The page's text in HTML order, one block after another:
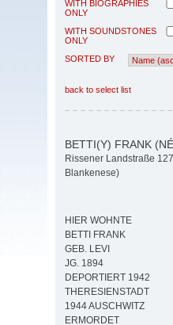
WITH BIOGRAPHIES
ONLY
WITH SOUNDSTONES
ONLY
SORTED BY
back to select list
BETTI(Y) FRANK
Rissener Landstraße
Blankenese)
HIER WOHNTE
BETTI FRANK
GEB. LEVI
JG. 1894
DEPORTIERT 1942
THERESIENSTADT
1944 AUSCHWITZ
ERMORDET